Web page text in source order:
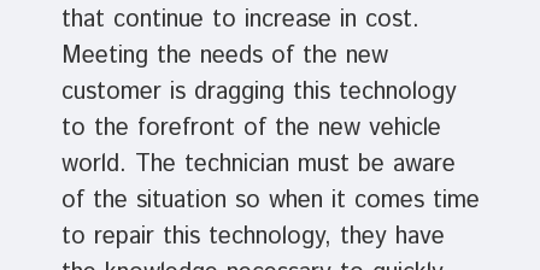
that continue to increase in cost.
Meeting the needs of the new
customer is dragging this technology
to the forefront of the new vehicle
world. The technician must be aware
of the situation so when it comes time
to repair this technology, they have